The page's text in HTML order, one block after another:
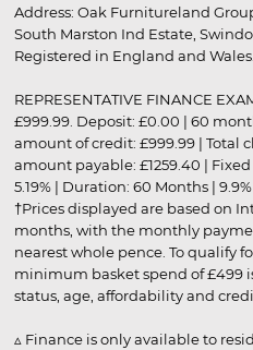
Address: Oak Furnitureland
South Marston Ind Estate,
Registered in England and Wales.
REPRESENTATIVE FINANCE
£999.99. Deposit: £0.00 | 60
amount of credit: £999.99 | Total
amount payable: £1259.40 |
5.19% | Duration: 60 Months |
†Prices displayed are based on
months, with the monthly
nearest whole pence. To qualify
minimum basket spend of £499
status, age, affordability and
▵ Finance is only available to